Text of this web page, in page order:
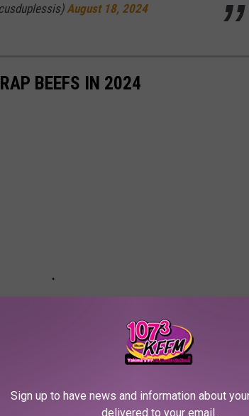
August 18, 2024
BEEFS IN 2024
Sign up to have news and information about
delivered to your email.